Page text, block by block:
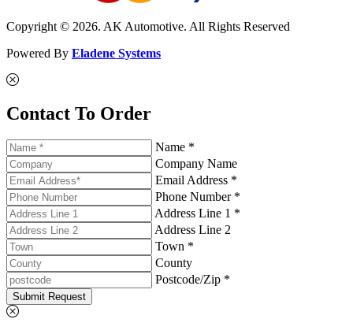
Copyright © 2026. AK Automotive. All Rights Reserved
Powered By Eladene Systems
Contact To Order
Name *
Company Name
Email Address *
Phone Number *
Address Line 1 *
Address Line 2
Town *
County
Postcode/Zip *
Submit Request